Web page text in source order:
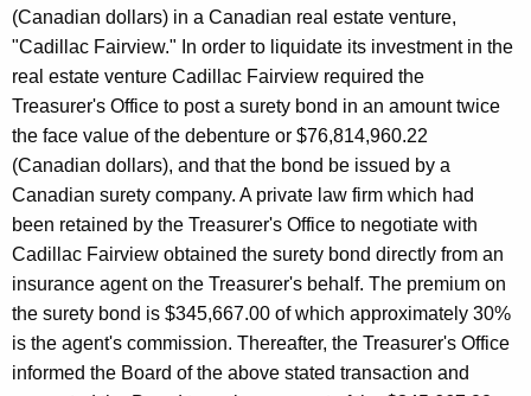
w
d
e
y
,
C
h
a
i
r
m
a
(Canadian dollars) in a Canadian real estate venture,
"Cadillac Fairview." In order to liquidate its investment in the
real estate venture Cadillac Fairview required the
Treasurer's Office to post a surety bond in an amount twice
the face value of the debenture or $76,814,960.22
(Canadian dollars), and that the bond be issued by a
Canadian surety company. A private law firm which had
been retained by the Treasurer's Office to negotiate with
Cadillac Fairview obtained the surety bond directly from an
insurance agent on the Treasurer's behalf. The premium on
the surety bond is $345,667.00 of which approximately 30%
is the agent's commission. Thereafter, the Treasurer's Office
informed the Board of the above stated transaction and